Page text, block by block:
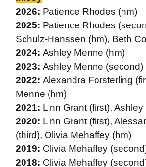
2026: Patience Rhodes (hm)
2025: Patience Rhodes
Schulz-Hanssen (hm), Beth
2024: Ashley Menne (hm)
2023: Ashley Menne (second)
2022: Alexandra Forsterling
Menne (hm)
2021: Linn Grant (first),
2020: Linn Grant (first),
(third), Olivia Mehaffey (hm)
2019: Olivia Mehaffey
2018: Olivia Mehaffey